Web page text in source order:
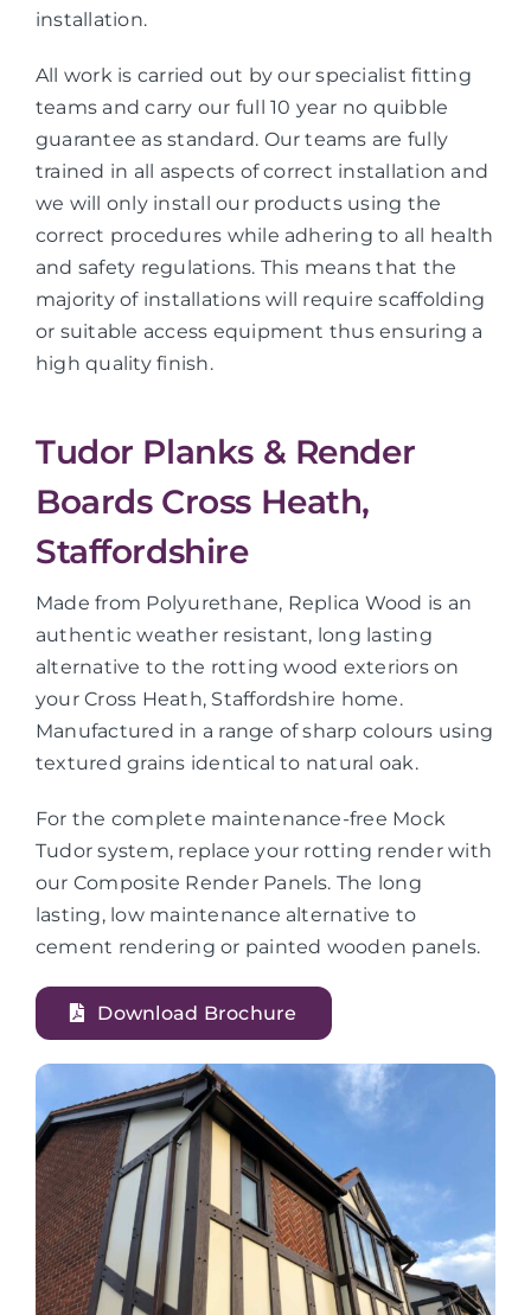
installation.
All work is carried out by our specialist fitting
teams and carry our full 10 year no quibble
guarantee as standard. Our teams are fully
trained in all aspects of correct installation and
we will only install our products using the
correct procedures while adhering to all health
and safety regulations. This means that the
majority of installations will require scaffolding
or suitable access equipment thus ensuring a
high quality finish.
Tudor Planks & Render
Boards Cross Heath,
Staffordshire
Made from Polyurethane, Replica Wood is an
authentic weather resistant, long lasting
alternative to the rotting wood exteriors on
your Cross Heath, Staffordshire home.
Manufactured in a range of sharp colours using
textured grains identical to natural oak.
For the complete maintenance-free Mock
Tudor system, replace your rotting render with
our Composite Render Panels. The long
lasting, low maintenance alternative to
cement rendering or painted wooden panels.
Download Brochure